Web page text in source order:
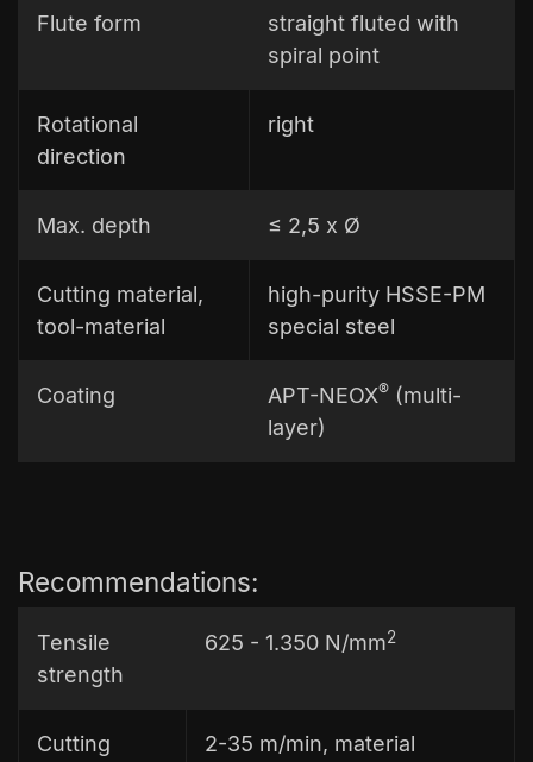
Flute form
straight fluted with
spiral point
Rotational
direction
right
Max. depth ≤ 2,5 x Ø
Cutting material,
tool-material
high-purity HSSE-PM
special steel
Coating APT-NEOX® (multi-
layer)
Recommendations:
Tensile
strength
625 - 1.350 N/mm2
Cutting
2-35 m/min, material